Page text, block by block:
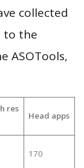
collected
to the
ASOTools,
res
Head apps
170